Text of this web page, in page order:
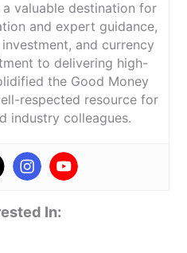
valuable destination for
and expert guidance,
and currency
to delivering high-
the Good Money
respected resource for
industry colleagues.
In: